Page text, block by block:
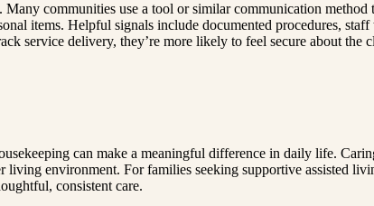
communities use a tool or similar communication
items. Helpful signals include documented procedures,
service delivery, they’re more likely to feel secure about the
can make a meaningful difference in daily life.
environment. For families seeking supportive assisted
consistent care.